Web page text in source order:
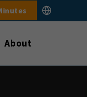
About